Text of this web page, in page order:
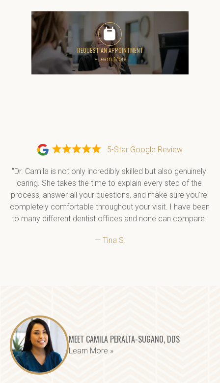
REQUEST AN APPOINTMENT
»Learn More
5-Star Google Review
"Dr. Camila is not only incredibly skilled but also genuinely
caring. She takes the time to explain every step of the
process, answer all your questions, and make sure you’re
completely comfortable throughout your visit. I have been
to many different dentist offices and none can compare."
— Tina S.
MEET CAMILA PERALTA-SUGANO, DDS
Learn More »